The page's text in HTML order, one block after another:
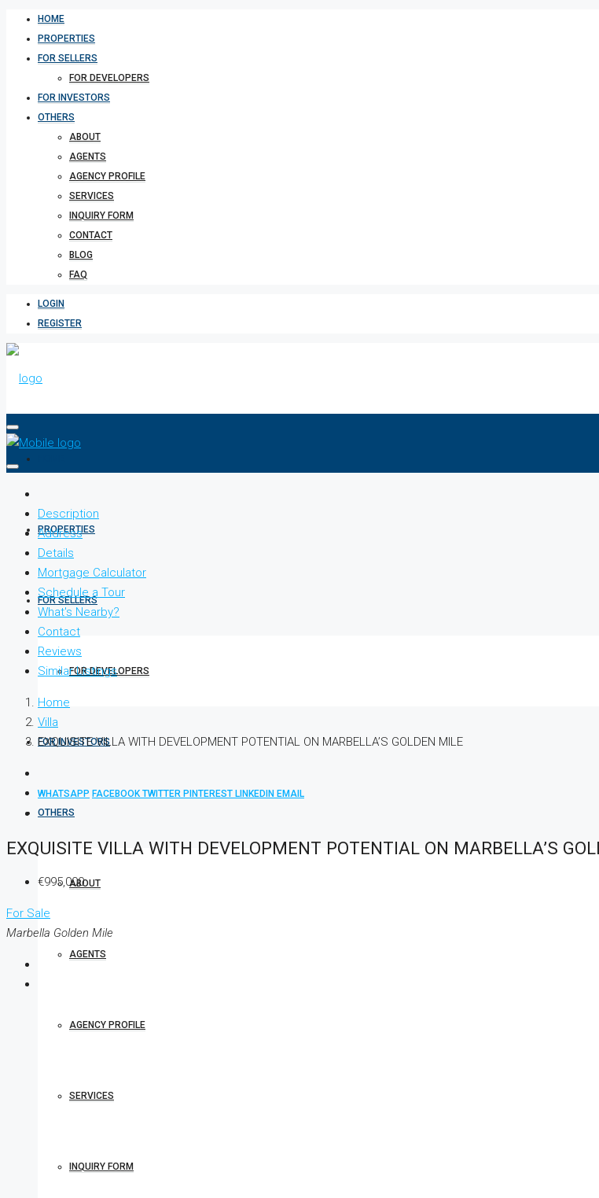
HOME
PROPERTIES
FOR SELLERS
FOR DEVELOPERS
FOR INVESTORS
OTHERS
ABOUT
AGENTS
AGENCY PROFILE
SERVICES
INQUIRY FORM
CONTACT
BLOG
FAQ
LOGIN
REGISTER
PROPERTIES
FOR SELLERS
FOR DEVELOPERS
FOR INVESTORS
OTHERS
ABOUT
AGENTS
AGENCY PROFILE
SERVICES
INQUIRY FORM
Description
Address
Details
Mortgage Calculator
Schedule a Tour
What's Nearby?
Contact
Reviews
Similar Listings
Home
Villa
EXQUISITE VILLA WITH DEVELOPMENT POTENTIAL ON MARBELLA’S GOLDEN MILE
WHATSAPP FACEBOOKTWITTER PINTEREST LINKEDIN EMAIL
EXQUISITE VILLA WITH DEVELOPMENT POTENTIAL ON MARBELLA’S
€995,000
For Sale
Marbella Golden Mile